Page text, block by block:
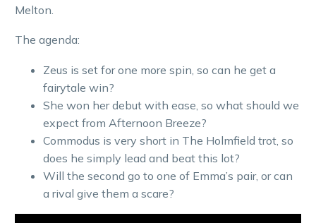
Melton.
The agenda:
Zeus is set for one more spin, so can he get a
fairytale win?
She won her debut with ease, so what should we
expect from Afternoon Breeze?
Commodus is very short in The Holmfield trot, so
does he simply lead and beat this lot?
Will the second go to one of Emma’s pair, or can
a rival give them a scare?